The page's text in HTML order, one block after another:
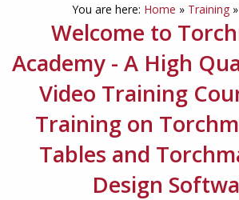
You are here: Home » Training »
Welcome to
Academy - A High
Video Training
Training on
Tables and
Design